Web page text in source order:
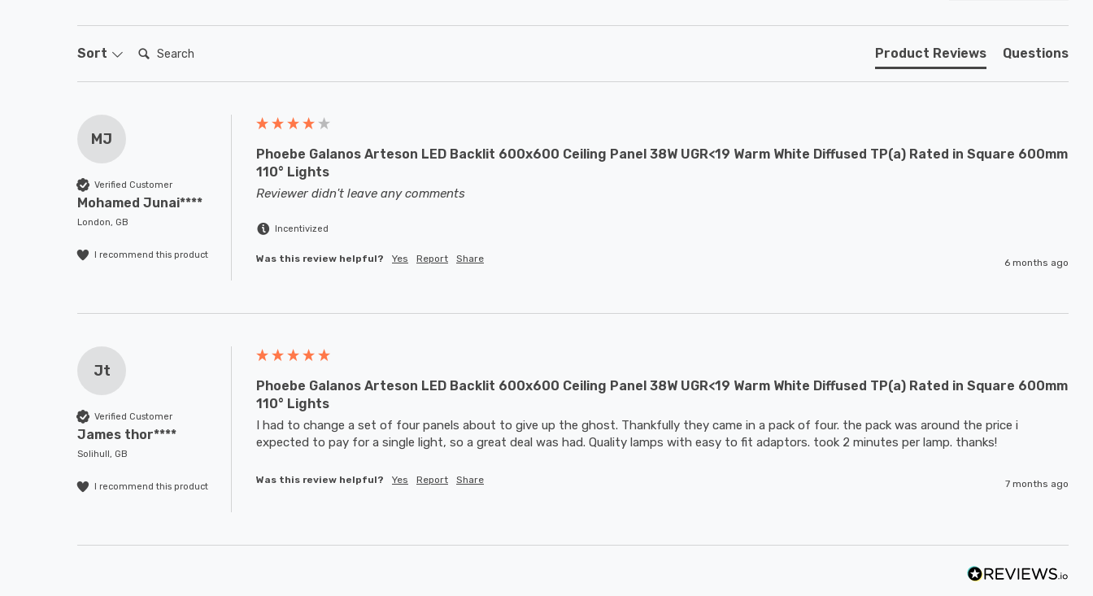
Sort Search: Product Reviews Questions
MJ
Verified Customer
Mohamed Junai****
London, GB
I recommend this product
Phoebe Galanos Arteson LED Backlit 600x600 Ceiling Panel 38W UGR<19 Warm White Diffused TP(a) Rated in Square 600mm
110° Lights
Reviewer didn't leave any comments
Incentivized
Was this review helpful? Yes Report Share 6 months ago
Jt
Verified Customer
James thor****
Solihull, GB
I recommend this product
Phoebe Galanos Arteson LED Backlit 600x600 Ceiling Panel 38W UGR<19 Warm White Diffused TP(a) Rated in Square 600mm
110° Lights
I had to change a set of four panels about to give up the ghost. Thankfully they came in a pack of four. the pack was around the price i
expected to pay for a single light, so a great deal was had. Quality lamps with easy to fit adaptors. took 2 minutes per lamp. thanks!
Was this review helpful? Yes Report Share 7 months ago